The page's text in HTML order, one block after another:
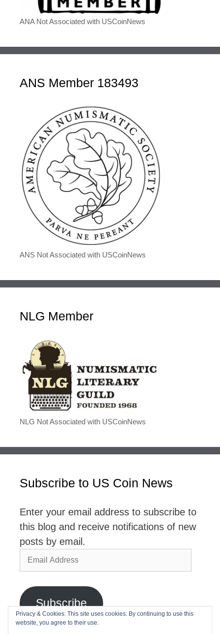
ANA Not Associated with USCoinNews
ANS Member 183493
ANS Not Associated with USCoinNews
NLG Member
NLG Not Associated with USCoinNews
Subscribe to US Coin News
Enter your email address to subscribe to
this blog and receive notifications of new
posts by email.
Email
Address
Subscribe
Join 2,768 other subscribers
Privacy & Cookies: This site uses cookies. By continuing to use this
website, you agree to their use.